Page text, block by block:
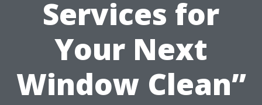
Services for
Your Next
Window Clean”